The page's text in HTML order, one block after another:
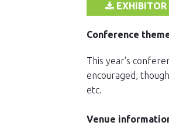
Conference
This year's
encouraged,
etc.
Venue